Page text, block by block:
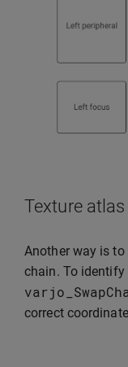
Texture atlas
Another way is
chain. To identify
correct